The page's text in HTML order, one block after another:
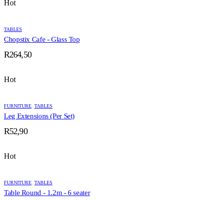
Hot
TABLES
Chopstix Cafe - Glass Top
R264,50
Hot
FURNITURE TABLES
Leg Extensions (Per Set)
R52,90
Hot
FURNITURE TABLES
Table Round - 1.2m - 6 seater